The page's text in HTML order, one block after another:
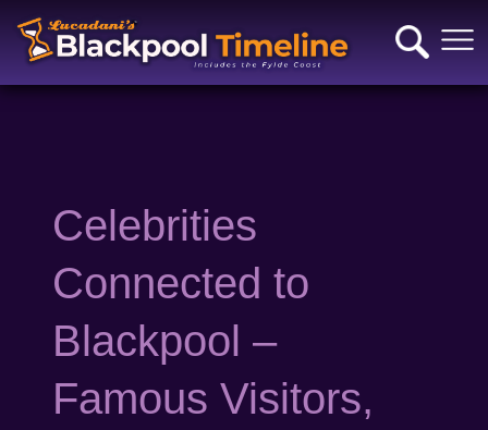
Celebrities
Connected to
Blackpool –
Famous Visitors,